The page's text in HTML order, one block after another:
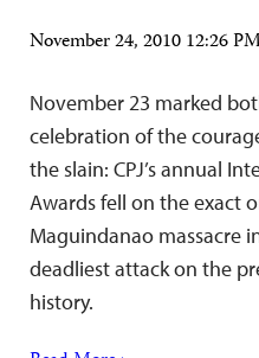
November 24, 2010 12:26
November 23 marked
celebration of the
the slain: CPJ’s annual
Awards fell on the exact
Maguindanao massacre
deadliest attack on the
history.